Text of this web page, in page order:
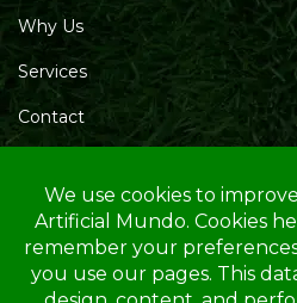
Why Us
Services
Contact
Service Area
Opening Hours